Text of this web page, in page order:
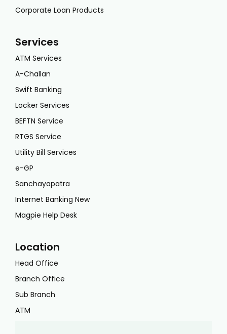
Corporate Loan Products
Services
ATM Services
A-Challan
Swift Banking
Locker Services
BEFTN Service
RTGS Service
Utility Bill Services
e-GP
Sanchayapatra
Internet Banking New
Magpie Help Desk
Location
Head Office
Branch Office
Sub Branch
ATM